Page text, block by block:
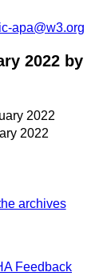
apa@w3.org
2022 by
2022
2022
archives
Feedback